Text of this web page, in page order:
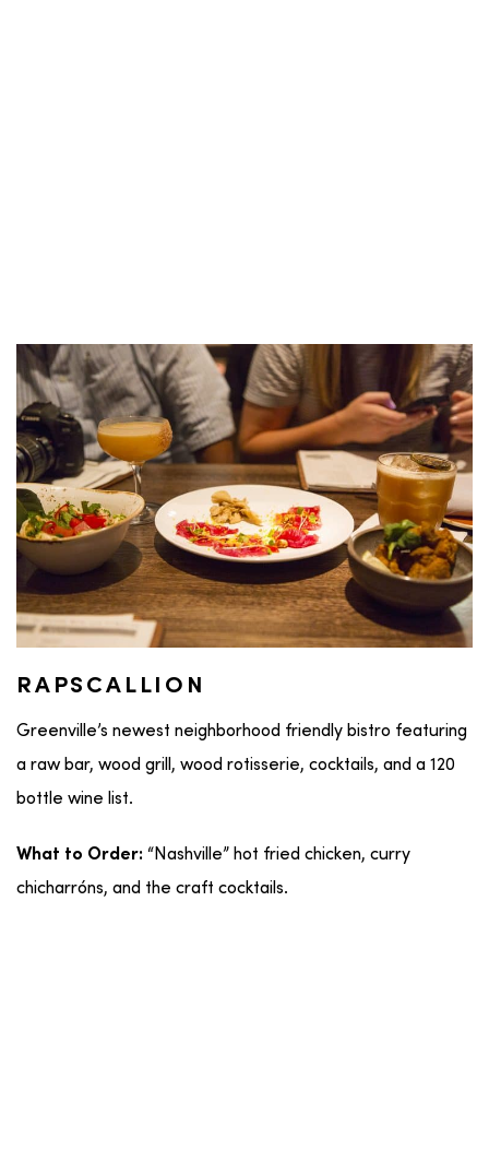
RAPSCALLION
Greenville’s newest neighborhood friendly bistro featuring
a raw bar, wood grill, wood rotisserie, cocktails, and a 120
bottle wine list.
What to Order: “Nashville” hot fried chicken, curry
chicharróns, and the craft cocktails.